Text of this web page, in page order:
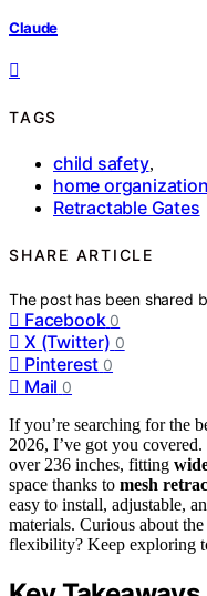
Claude
TAGS
child safety,
home organization
Retractable Gates
SHARE ARTICLE
The post has been shared
Facebook 0
X (Twitter) 0
Pinterest 0
Mail 0
If you’re searching for the
2026, I’ve got you
over 236 inches, fitting
space thanks to mesh
easy to install, adjustable,
materials. Curious about
flexibility? Keep exploring